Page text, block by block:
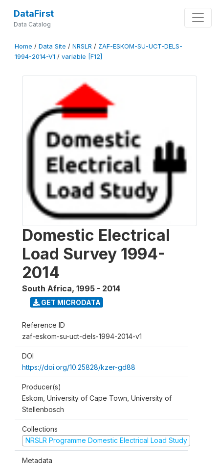
DataFirst
Data Catalog
Home / Data Site / NRSLR / ZAF-ESKOM-SU-UCT-DELS-
1994-2014-V1 / variable [F12]
Domestic Electrical
Load Survey 1994-
2014
South Africa, 1995 - 2014
GET MICRODATA
Reference ID
zaf-eskom-su-uct-dels-1994-2014-v1
DOI
https://doi.org/10.25828/kzer-gd88
Producer(s)
Eskom, University of Cape Town, University of
Stellenbosch
Collections
NRSLR Programme Domestic Electrical Load Study
Metadata